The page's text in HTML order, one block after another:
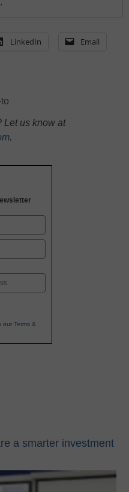
LinkedIn Email
Let us know at
.
our Terms &
a smarter investment